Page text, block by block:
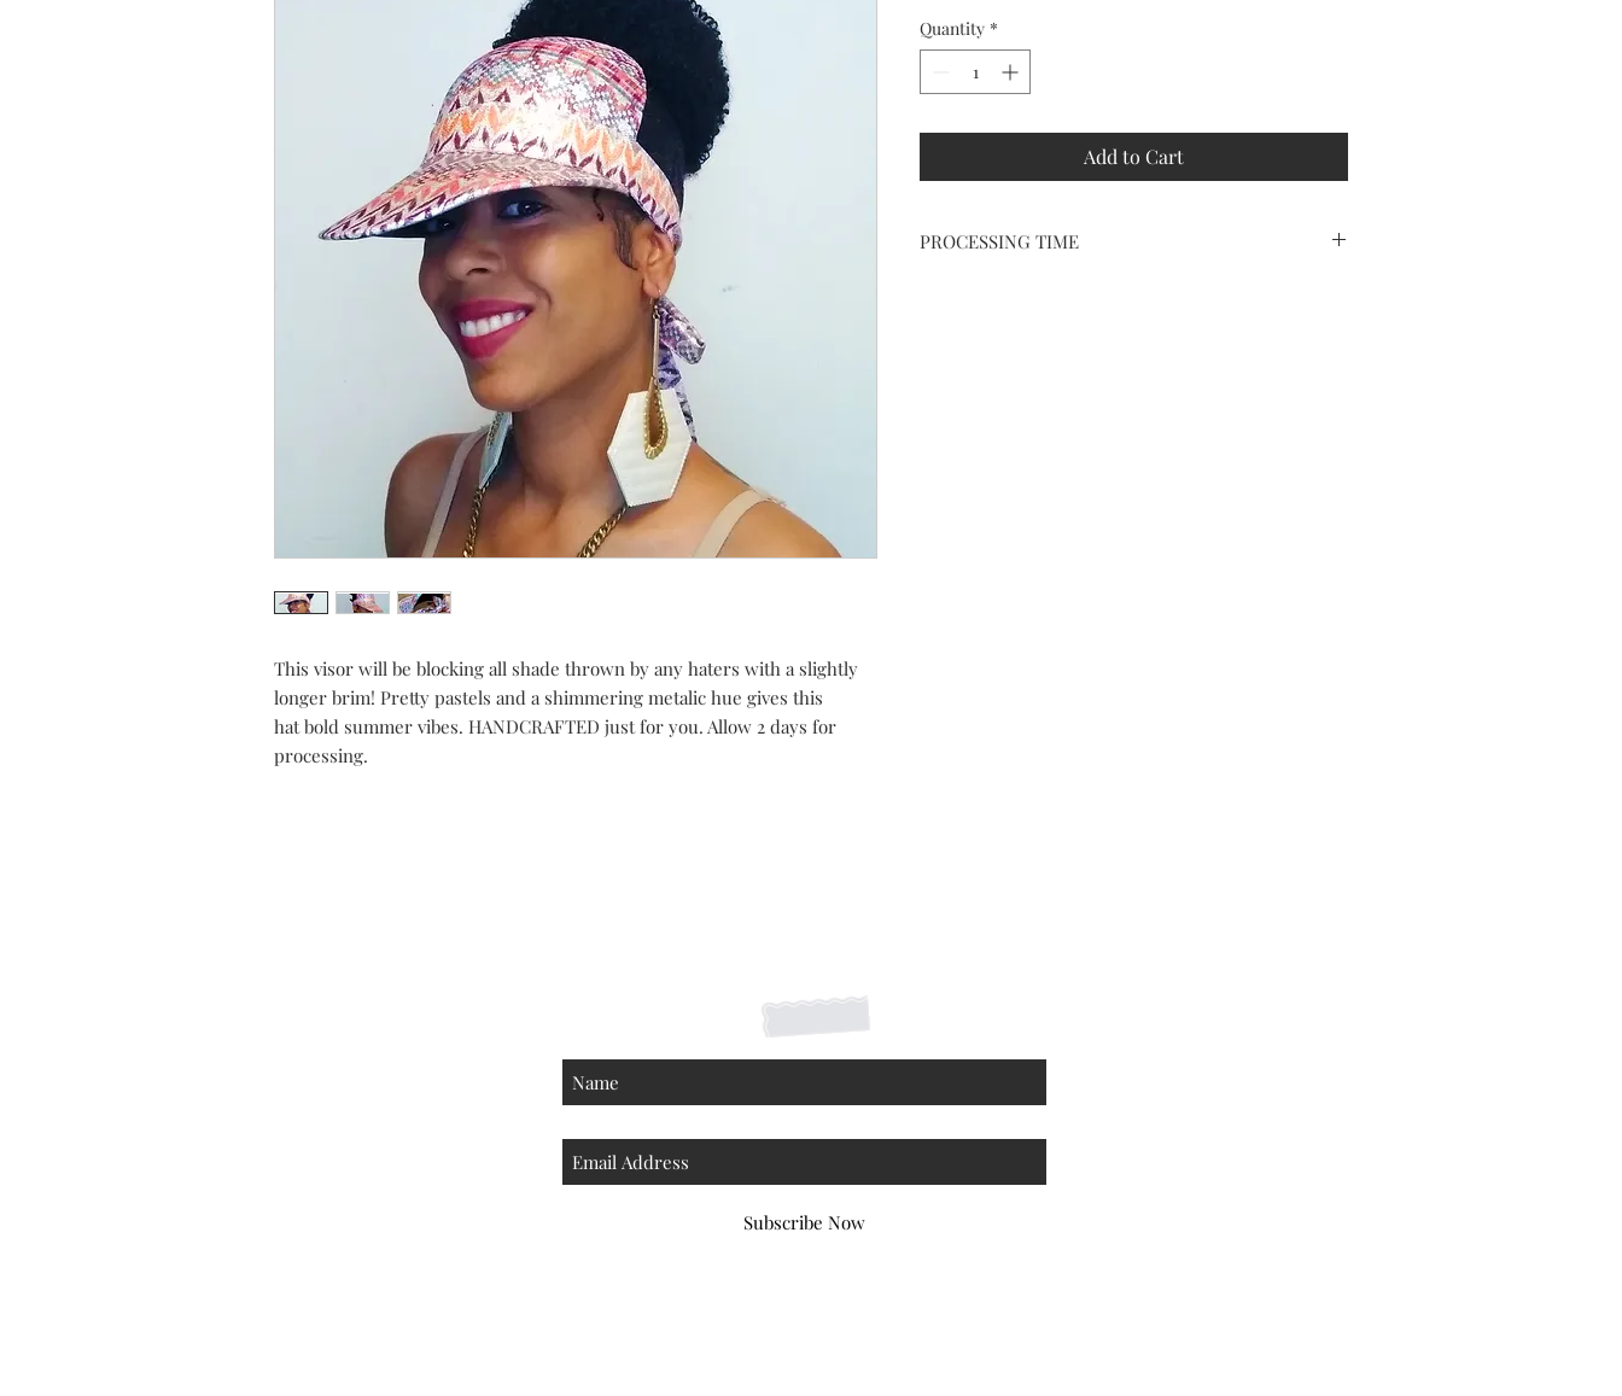
This visor will be blocking all shade thrown by any haters with a slightly
longer brim! Pretty pastels and a shimmering metalic hue gives this
hat bold summer vibes. HANDCRAFTED just for you. Allow 2 days for
processing.
Quantity *
Add to Cart
PROCESSING TIME
Subscribe Now